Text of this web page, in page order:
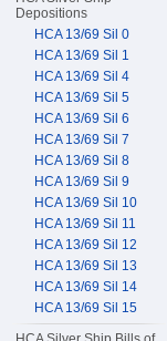
Depositions
HCA 13/69 Sil 0
HCA 13/69 Sil 1
HCA 13/69 Sil 4
HCA 13/69 Sil 5
HCA 13/69 Sil 6
HCA 13/69 Sil 7
HCA 13/69 Sil 8
HCA 13/69 Sil 9
HCA 13/69 Sil 10
HCA 13/69 Sil 11
HCA 13/69 Sil 12
HCA 13/69 Sil 13
HCA 13/69 Sil 14
HCA 13/69 Sil 15